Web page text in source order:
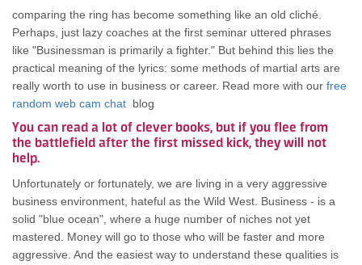
comparing the ring has become something like an old cliché.
Perhaps, just lazy coaches at the first seminar uttered phrases
like "Businessman is primarily a fighter." But behind this lies the
practical meaning of the lyrics: some methods of martial arts are
really worth to use in business or career. Read more with our free
random web cam chat blog
You can read a lot of clever books, but if you flee from
the battlefield after the first missed kick, they will not
help.
Unfortunately or fortunately, we are living in a very aggressive
business environment, hateful as the Wild West. Business - is a
solid "blue ocean", where a huge number of niches not yet
mastered. Money will go to those who will be faster and more
aggressive. And the easiest way to understand these qualities is